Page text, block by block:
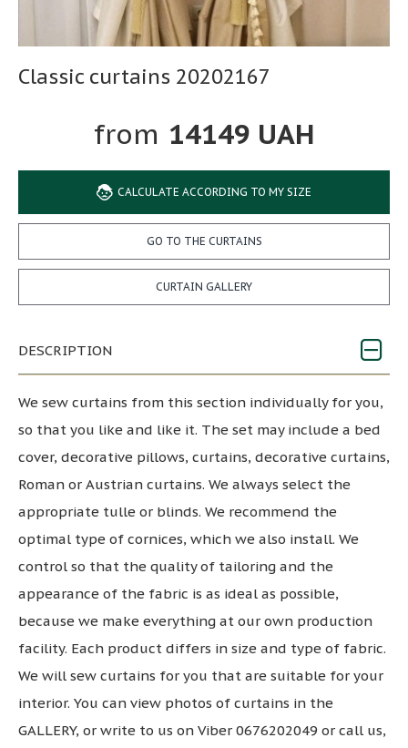
Classic curtains 20202167
14149 UAH
CALCULATE ACCORDING TO MY SIZE
GO TO THE CURTAINS
CURTAIN GALLERY
DESCRIPTION
We sew curtains from this section individually for you,
so that you like and like it. The set may include a bed
cover, decorative pillows, curtains, decorative curtains,
Roman or Austrian curtains. We always select the
appropriate tulle or blinds. We recommend the
optimal type of cornices, which we also install. We
control so that the quality of tailoring and the
appearance of the fabric is as ideal as possible,
because we make everything at our own production
facility. Each product differs in size and type of fabric.
We will sew curtains for you that are suitable for your
interior. You can view photos of curtains in the
GALLERY, or write to us on Viber 0676202049 or call us,